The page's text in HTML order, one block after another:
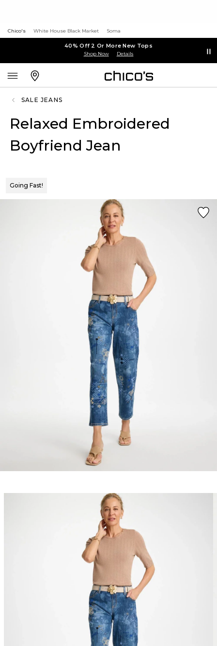
Chico's White House Black Market Soma
40% Off 2 Or More New Tops
Shop Now Details
SALE JEANS
Relaxed Embroidered
Boyfriend Jean
Going Fast!